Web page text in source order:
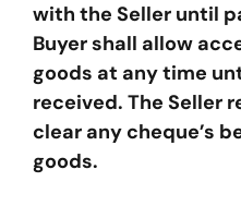
with the Seller until
Buyer shall allow
goods at any time
received. The Seller
clear any cheque’s
goods.